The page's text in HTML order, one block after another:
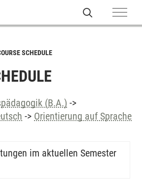
SCHEDULE
(B.A.) ->
-> Orientierung auf Sprache
im aktuellen Semester